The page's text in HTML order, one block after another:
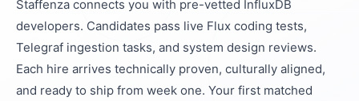
Staffenza connects you with pre-vetted InfluxDB
developers. Candidates pass live Flux coding tests,
Telegraf ingestion tasks, and system design reviews.
Each hire arrives technically proven, culturally aligned,
and ready to ship from week one. Your first matched